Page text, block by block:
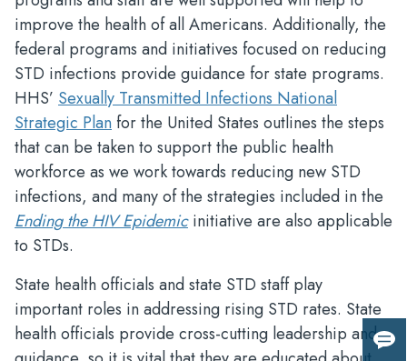
improve the health of all Americans. Additionally, the
federal programs and initiatives focused on reducing
STD infections provide guidance for state programs.
HHS’ Sexually Transmitted Infections National
Strategic Planfor the United States outlines the steps
that can be taken to support the public health
workforce as we work towards reducing new STD
infections, and many of the strategies included in the
Ending the HIV Epidemicinitiative are also applicable
to STDs.
State health officials and state STD staff play
important roles in addressing rising STD rates. State
health officials provide cross-cutting leadership and